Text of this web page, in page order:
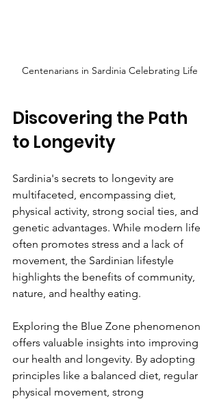
Centenarians in Sardinia Celebrating Life
Discovering the Path
to Longevity
Sardinia's secrets to longevity are
multifaceted, encompassing diet,
physical activity, strong social ties, and
genetic advantages. While modern life
often promotes stress and a lack of
movement, the Sardinian lifestyle
highlights the benefits of community,
nature, and healthy eating.
Exploring the Blue Zone phenomenon
offers valuable insights into improving
our health and longevity. By adopting
principles like a balanced diet, regular
physical movement, strong